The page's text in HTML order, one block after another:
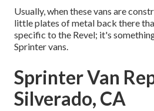
Usually, when these vans are
little plates of metal back there
specific to the Revel; it's
Sprinter vans.
Sprinter Van
Silverado, CA